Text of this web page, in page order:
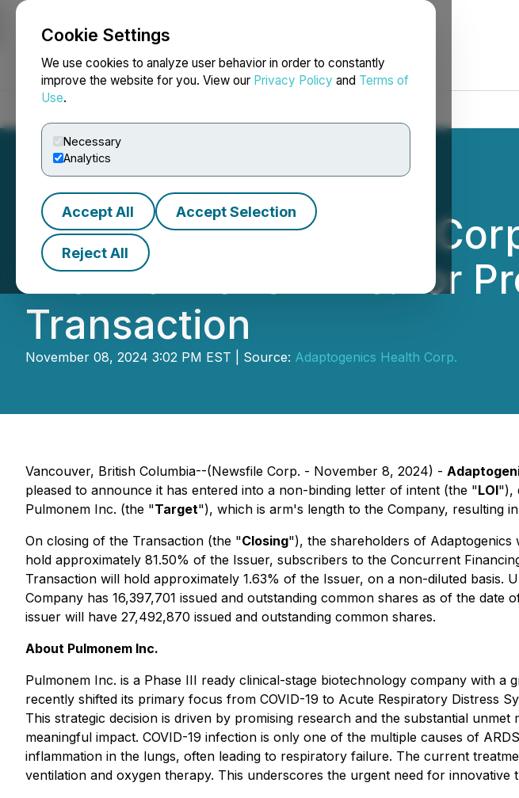
Cookie Settings
We use cookies to analyze user behavior in order to constantly
improve the website for you. View our Privacy Policy and Terms of
Use.
Necessary
Analytics
Accept All Accept Selection
Reject All
NEWSFILE
Adaptogenics Health
with Pulmonem Inc. for
Transaction
November 08, 2024 3:02 PM EST | Source: Adaptogenics Health Corp.
Vancouver, British Columbia--(Newsfile Corp. - November 8, 2024) -
pleased to announce it has entered into a non-binding letter of intent (the "LOI"),
Pulmonem Inc. (the "Target"), which is arm's length to the Company, resulting
On closing of the Transaction (the "Closing"), the shareholders of
hold approximately 81.50% of the Issuer, subscribers to the Concurrent
Transaction will hold approximately 1.63% of the Issuer, on a non-diluted
Company has 16,397,701 issued and outstanding common shares as of the
issuer will have 27,492,870 issued and outstanding common shares.
About Pulmonem Inc.
Pulmonem Inc. is a Phase III ready clinical-stage biotechnology company with
recently shifted its primary focus from COVID-19 to Acute Respiratory Distress
This strategic decision is driven by promising research and the substantial unmet
meaningful impact. COVID-19 infection is only one of the multiple causes of
inflammation in the lungs, often leading to respiratory failure. The current
ventilation and oxygen therapy. This underscores the urgent need for innovative